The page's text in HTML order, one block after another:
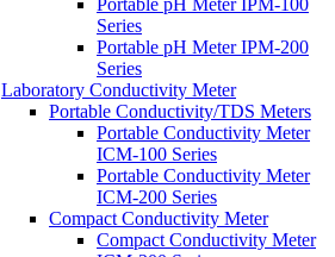
Series
Portable pH Meter IPM-200
Series
Laboratory Conductivity Meter
Portable Conductivity/TDS Meters
Portable Conductivity Meter
ICM-100 Series
Portable Conductivity Meter
ICM-200 Series
Compact Conductivity Meter
Compact Conductivity Meter